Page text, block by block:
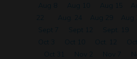
Aug 8
Aug 10 Aug 15
22
Aug. 24 Aug 29 Aug
Sept 7
Sept 12 Sept. 19
Oct 3
Oct 10 Oct. 12
Oct 31
Nov 2 Nov 7